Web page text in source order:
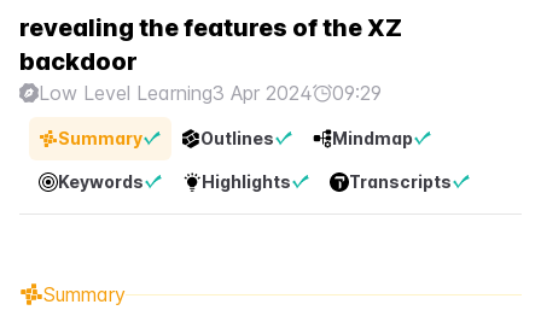
revealing the features of the XZ
backdoor
Low Level Learning3 Apr 2024 09:29
Summary Outlines Mindmap
Keywords Highlights Transcripts
Summary